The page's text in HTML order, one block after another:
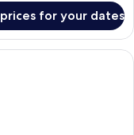
for your dates
beds, in-room safe, desk,